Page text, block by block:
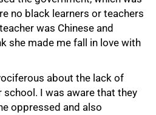
no black learners or teachers
was Chinese and
she made me fall in love with
about the lack of
I was aware that they
oppressed and also